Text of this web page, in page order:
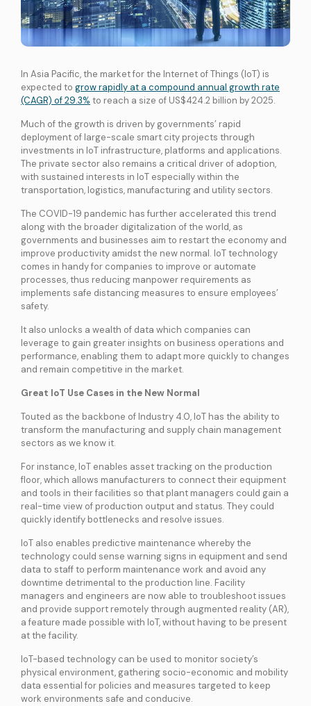
International Connectivity SGP-MYS-IDN
International Data Centre Interconnect (IDCI)
International Multi-Protocol Label Switching (IMPLS)
LOCAL CONNECTIVITY
Dark Fibre
Data Centre Interconnect (DCI)
IPVPN
Metro Ethernet
BY INDUSTRY
Education Healthcare Retail Wholesale
BY SOLUTION
Smart Nation
Internet Services
SPTel’s Enterprise Internet Solutions provide resilient and reliable Internet
ICT Services
Professionally certified IT experts to design, deploy, and support your ICT
Industries and Solutions
In Asia Pacific, the market for the Internet of Things (IoT) is
expected to grow rapidly at a compound annual growth rate
(CAGR) of 29.3% to reach a size of US$424.2 billion by 2025.
Much of the growth is driven by governments’ rapid
deployment of large-scale smart city projects through
investments in IoT infrastructure, platforms and applications.
The private sector also remains a critical driver of adoption,
with sustained interests in IoT especially within the
transportation, logistics, manufacturing and utility sectors.
The COVID-19 pandemic has further accelerated this trend
along with the broader digitalization of the world, as
governments and businesses aim to restart the economy and
improve productivity amidst the new normal. IoT technology
comes in handy for companies to improve or automate
processes, thus reducing manpower requirements as
implements safe distancing measures to ensure employees’
safety.
It also unlocks a wealth of data which companies can
leverage to gain greater insights on business operations and
performance, enabling them to adapt more quickly to changes
and remain competitive in the market.
Great IoT Use Cases in the New Normal
Touted as the backbone of Industry 4.0, IoT has the ability to
transform the manufacturing and supply chain management
sectors as we know it.
For instance, IoT enables asset tracking on the production
floor, which allows manufacturers to connect their equipment
and tools in their facilities so that plant managers could gain a
real-time view of production output and status. They could
quickly identify bottlenecks and resolve issues.
IoT also enables predictive maintenance whereby the
technology could sense warning signs in equipment and send
data to staff to perform maintenance work and avoid any
downtime detrimental to the production line. Facility
managers and engineers are now able to troubleshoot issues
and provide support remotely through augmented reality (AR),
a feature made possible with IoT, without having to be present
at the facility.
IoT-based technology can be used to monitor society’s
physical environment, gathering socio-economic and mobility
data essential for policies and measures targeted to keep
work environments safe and conducive.